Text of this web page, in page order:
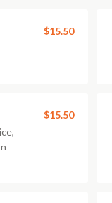
$15.50
$15.50